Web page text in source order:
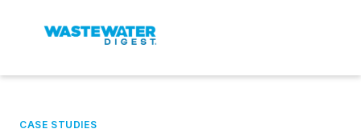
CASE STUDIES